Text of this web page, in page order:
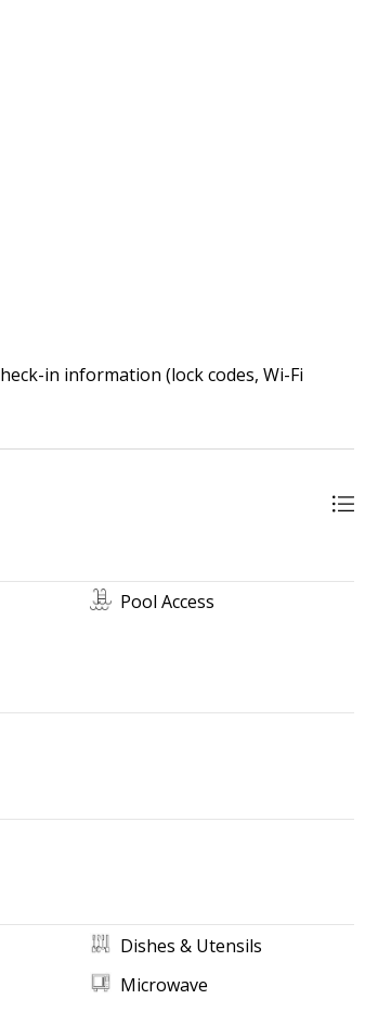
in information (lock codes, Wi-Fi
Pool Access
Dishes & Utensils
Microwave